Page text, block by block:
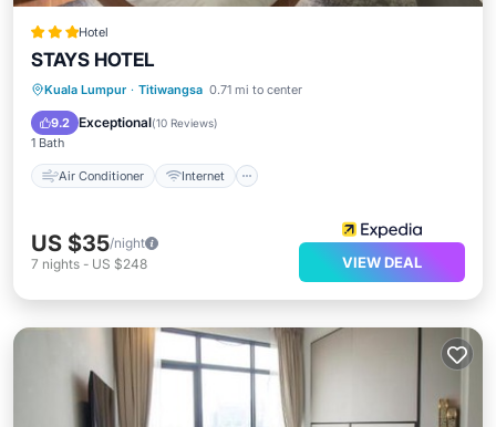
Hotel
STAYS HOTEL
Kuala Lumpur · Titiwangsa 0.71 mi to center
9.2 Exceptional(10 Reviews)
1 Bath
Air Conditioner Internet
Air Conditioner Internet
Bedding/Linens
US $35/night
7 nights - US $248 VIEW DEAL